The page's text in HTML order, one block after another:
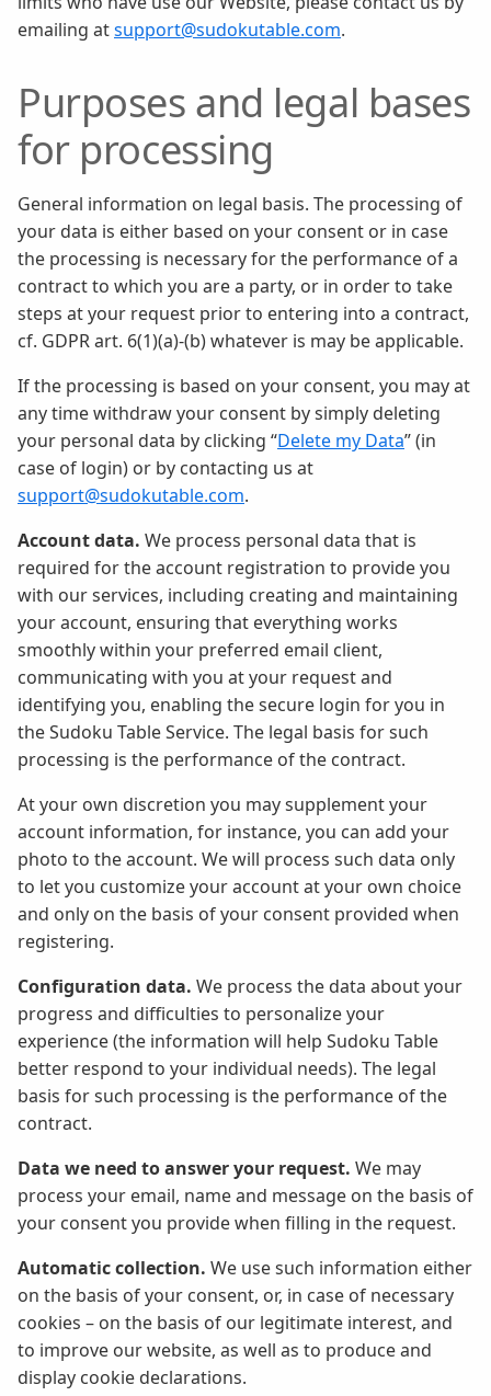
emailing atsupport@sudokutable.com.
Purposes and legal bases
for processing
General information on legal basis. The processing of
your data is either based on your consent or in case
the processing is necessary for the performance of a
contract to which you are a party, or in order to take
steps at your request prior to entering into a contract,
cf. GDPR art. 6(1)(a)-(b) whatever is may be applicable.
If the processing is based on your consent, you may at
any time withdraw your consent by simply deleting
your personal data by clicking “Delete my Data” (in
case of login) or by contacting us at
support@sudokutable.com.
Account data. We process personal data that is
required for the account registration to provide you
with our services, including creating and maintaining
your account, ensuring that everything works
smoothly within your preferred email client,
communicating with you at your request and
identifying you, enabling the secure login for you in
the Sudoku Table Service. The legal basis for such
processing is the performance of the contract.
At your own discretion you may supplement your
account information, for instance, you can add your
photo to the account. We will process such data only
to let you customize your account at your own choice
and only on the basis of your consent provided when
registering.
Configuration data. We process the data about your
progress and difficulties to personalize your
experience (the information will help Sudoku Table
better respond to your individual needs). The legal
basis for such processing is the performance of the
contract.
Data we need to answer your request. We may
process your email, name and message on the basis of
your consent you provide when filling in the request.
Automatic collection. We use such information either
on the basis of your consent, or, in case of necessary
cookies – on the basis of our legitimate interest, and
to improve our website, as well as to produce and
display cookie declarations.